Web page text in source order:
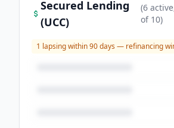
Secured Lending
(UCC)
(6 active
of 10)
1 lapsing within 90 days — refinancing